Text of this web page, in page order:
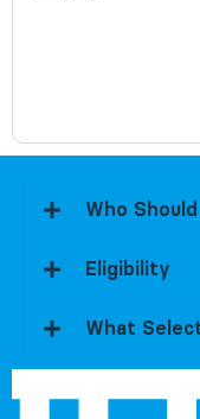
Who
Eligibility
What